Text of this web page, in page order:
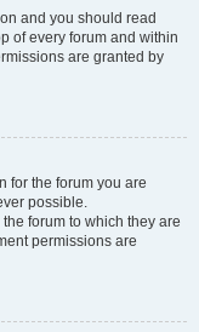
and you should read
of every forum and within
are granted by
for the forum you are
possible.
forum to which they are
permissions are